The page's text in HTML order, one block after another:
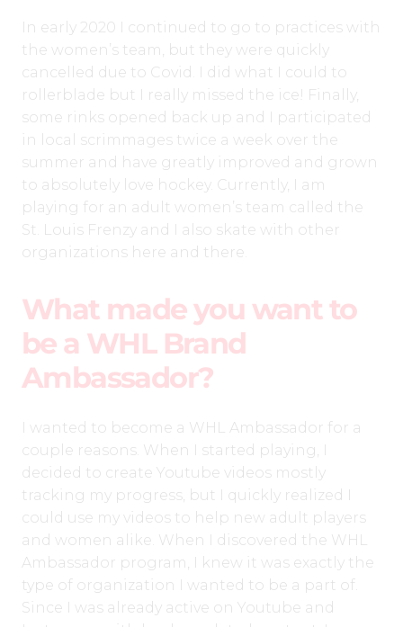
In early 2020 I continued to go to practices with
the women’s team, but they were quickly
cancelled due to Covid. I did what I could to
rollerblade but I really missed the ice! Finally,
some rinks opened back up and I participated
in local scrimmages twice a week over the
summer and have greatly improved and grown
to absolutely love hockey. Currently, I am
playing for an adult women’s team called the
St. Louis Frenzy and I also skate with other
organizations here and there.
What made you want to
be a WHL Brand
Ambassador?
I wanted to become a WHL Ambassador for a
couple reasons. When I started playing, I
decided to create Youtube videos mostly
tracking my progress, but I quickly realized I
could use my videos to help new adult players
and women alike. When I discovered the WHL
Ambassador program, I knew it was exactly the
type of organization I wanted to be a part of.
Since I was already active on Youtube and